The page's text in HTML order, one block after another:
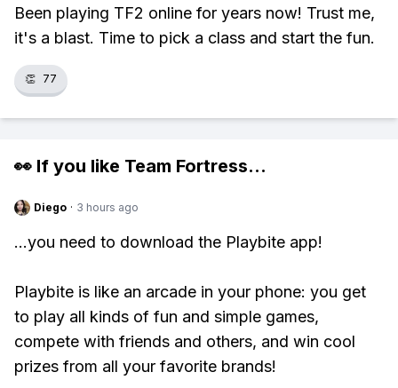
Been playing TF2 online for years now! Trust me,
it's a blast. Time to pick a class and start the fun.
👏 77
👀 If you like Team Fortress...
Diego · 3 hours ago
...you need to download the Playbite app!
Playbite is like an arcade in your phone: you get
to play all kinds of fun and simple games,
compete with friends and others, and win cool
prizes from all your favorite brands!